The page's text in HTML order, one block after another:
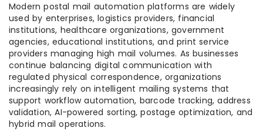
Modern postal mail automation platforms are widely
used by enterprises, logistics providers, financial
institutions, healthcare organizations, government
agencies, educational institutions, and print service
providers managing high mail volumes. As businesses
continue balancing digital communication with
regulated physical correspondence, organizations
increasingly rely on intelligent mailing systems that
support workflow automation, barcode tracking, address
validation, AI-powered sorting, postage optimization, and
hybrid mail operations.